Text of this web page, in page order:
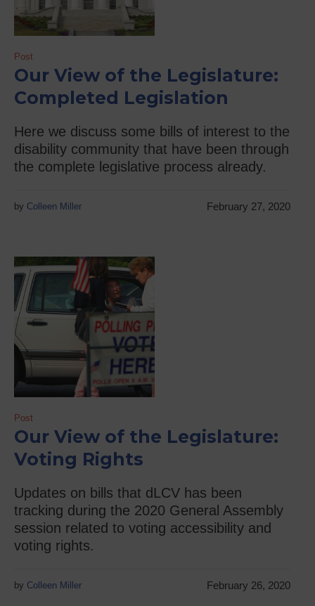
Post
Our View of the Legislature:
Completed Legislation
Here we discuss some bills of interest to the
disability community that have been through
the complete legislative process already.
February 27, 2020
by Colleen Miller
Post
Our View of the Legislature:
Voting Rights
Updates on bills that dLCV has been
tracking during the 2020 General Assembly
session related to voting accessibility and
voting rights.
February 26, 2020
by Colleen Miller